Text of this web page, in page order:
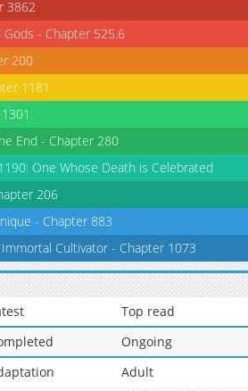
3862
- Chapter 525.6
200
1181
End - Chapter 280
One Whose Death is Celebrated
206
- Chapter 883
Cultivator - Chapter 1073
Top read
Ongoing
Adult